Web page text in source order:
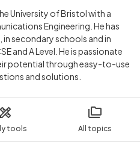
tools All topics
University of Bristol with a
Engineering. He has
secondary schools and in
and A Level. He is passionate
potential through easy-to-use
and solutions.